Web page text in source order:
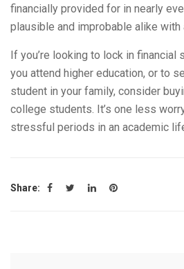
financially provided for in nearly
plausible and improbable alike
If you’re looking to lock in
you attend higher education, or to
student in your family, consider
college students. It’s one less
stressful periods in an academic
Share: